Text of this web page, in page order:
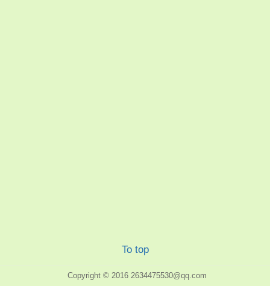
To top
Copyright © 2016 2634475530@qq.com